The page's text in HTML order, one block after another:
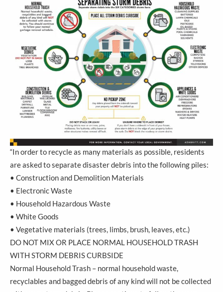
“In order to recycle as many materials as possible, residents
are asked to separate disaster debris into the following piles:
• Construction and Demolition Materials
• Electronic Waste
• Household Hazardous Waste
• White Goods
• Vegetative materials (trees, limbs, brush, leaves, etc.)
DO NOT MIX OR PLACE NORMAL HOUSEHOLD TRASH
WITH STORM DEBRIS CURBSIDE
Normal Household Trash – normal household waste,
recyclables and bagged debris of any kind will not be collected